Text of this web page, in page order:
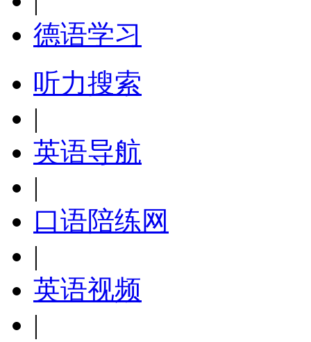
德语学习
听力搜索
|
英语导航
|
口语陪练网
|
英语视频
|